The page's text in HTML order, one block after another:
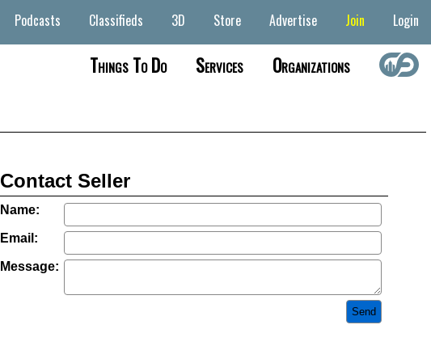
Podcasts Classifieds 3D Store Advertise Join Login
Things To Do Services Organizations
Contact Seller
Name:
Email:
Message: